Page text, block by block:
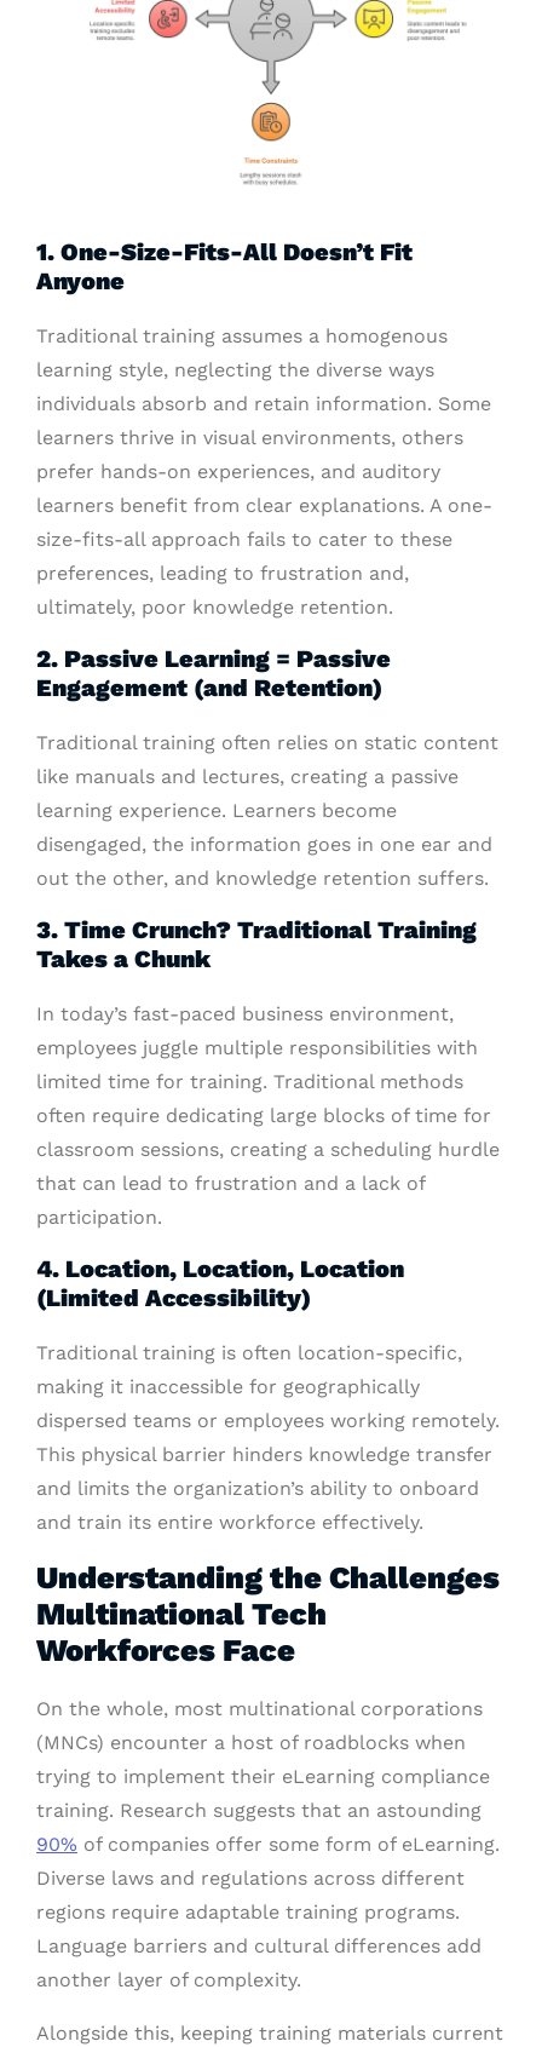
1. One-Size-Fits-All Doesn’t Fit
Anyone
Traditional training assumes a homogenous
learning style, neglecting the diverse ways
individuals absorb and retain information. Some
learners thrive in visual environments, others
prefer hands-on experiences, and auditory
learners benefit from clear explanations. A one-
size-fits-all approach fails to cater to these
preferences, leading to frustration and,
ultimately, poor knowledge retention.
2. Passive Learning = Passive
Engagement (and Retention)
Traditional training often relies on static content
like manuals and lectures, creating a passive
learning experience. Learners become
disengaged, the information goes in one ear and
out the other, and knowledge retention suffers.
3. Time Crunch? Traditional Training
Takes a Chunk
In today’s fast-paced business environment,
employees juggle multiple responsibilities with
limited time for training. Traditional methods
often require dedicating large blocks of time for
classroom sessions, creating a scheduling hurdle
that can lead to frustration and a lack of
participation.
4. Location, Location, Location
(Limited Accessibility)
Traditional training is often location-specific,
making it inaccessible for geographically
dispersed teams or employees working remotely.
This physical barrier hinders knowledge transfer
and limits the organization’s ability to onboard
and train its entire workforce effectively.
Understanding the Challenges
Multinational Tech
Workforces Face
On the whole, most multinational corporations
(MNCs) encounter a host of roadblocks when
trying to implement their eLearning compliance
training. Research suggests that an astounding
90% of companies offer some form of eLearning.
Diverse laws and regulations across different
regions require adaptable training programs.
Language barriers and cultural differences add
another layer of complexity.
Alongside this, keeping training materials current